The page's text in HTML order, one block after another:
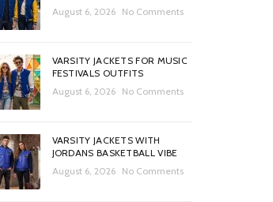
August 6, 2026
No Comments
VARSITY JACKETS FOR MUSIC
FESTIVALS OUTFITS
August 6, 2026
No Comments
VARSITY JACKETS WITH
JORDANS BASKETBALL VIBE
August 6, 2026
No Comments